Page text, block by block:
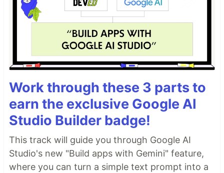
Work through these 3 parts to
earn the exclusive Google AI
Studio Builder badge!
This track will guide you through Google AI
Studio's new "Build apps with Gemini" feature,
where you can turn a simple text prompt into a